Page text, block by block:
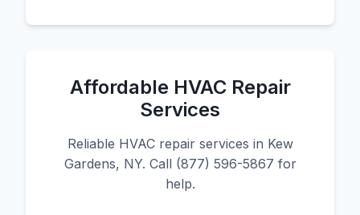
Affordable HVAC Repair
Services
Reliable HVAC repair services in Kew
Gardens, NY. Call (877) 596-5867 for
help.